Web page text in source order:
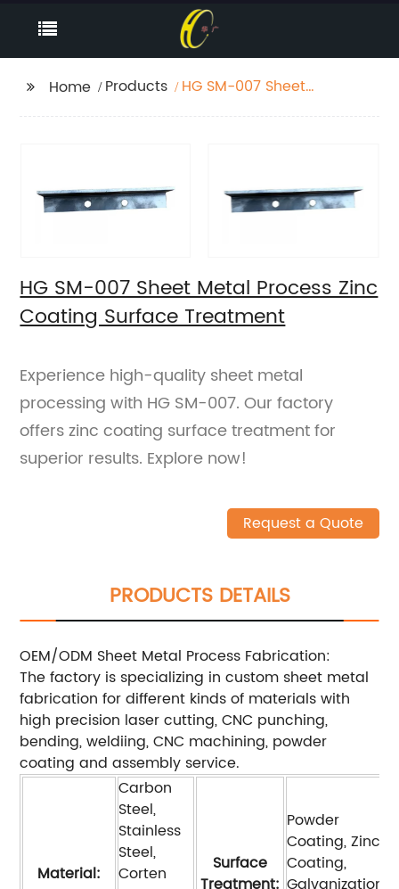
Home Products
HG SM-007 Sheet
HG SM-007 Sheet Metal Process Zinc
Coating Surface Treatment
Experience high-quality sheet metal
processing with HG SM-007. Our factory
offers zinc coating surface treatment for
superior results. Explore now!
Request a Quote
PRODUCTS DETAILS
OEM/ODM Sheet Metal Process Fabrication:
The factory is specializing in custom sheet metal
fabrication for different kinds of materials with
high precision laser cutting, CNC punching,
bending, weldiing, CNC machining, powder
coating and assembly service.
Material:
Carbon
Steel,
Stainless
Steel,
Corten
Surface
Powder
Coating, Zinc
Coating,